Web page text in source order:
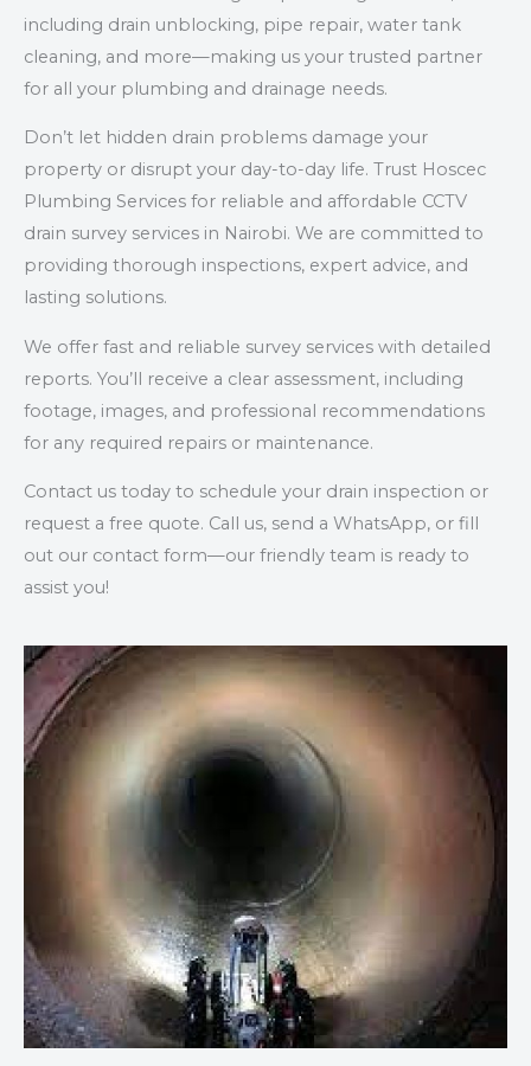
including drain unblocking, pipe repair, water tank
cleaning, and more—making us your trusted partner
for all your plumbing and drainage needs.
Don’t let hidden drain problems damage your
property or disrupt your day-to-day life. Trust Hoscec
Plumbing Services for reliable and affordable CCTV
drain survey services in Nairobi. We are committed to
providing thorough inspections, expert advice, and
lasting solutions.
We offer fast and reliable survey services with detailed
reports. You’ll receive a clear assessment, including
footage, images, and professional recommendations
for any required repairs or maintenance.
Contact us today to schedule your drain inspection or
request a free quote. Call us, send a WhatsApp, or fill
out our contact form—our friendly team is ready to
assist you!